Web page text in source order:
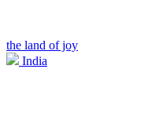
the land of joy
India